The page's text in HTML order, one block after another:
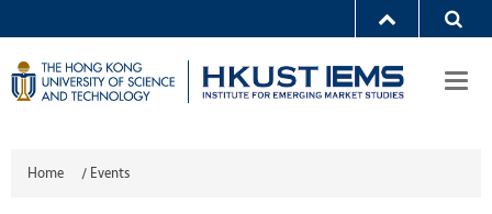
Home / Events